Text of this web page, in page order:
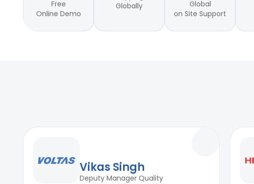
Free
Online Demo
Globally
Global
on Site Support
Vikas Singh
Deputy Manager Quality